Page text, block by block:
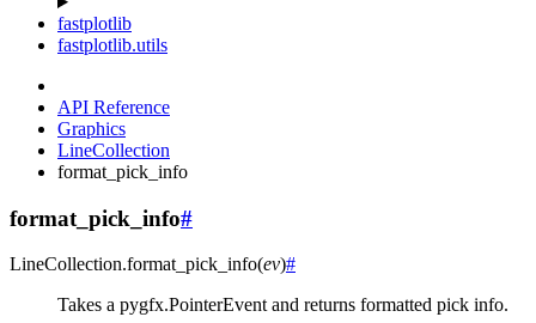
fastplotlib
fastplotlib.utils
API Reference
Graphics
LineCollection
format_pick_info
format_pick_info#
LineCollection.format_pick_info(ev)#
Takes a pygfx.PointerEvent and returns formatted pick info.